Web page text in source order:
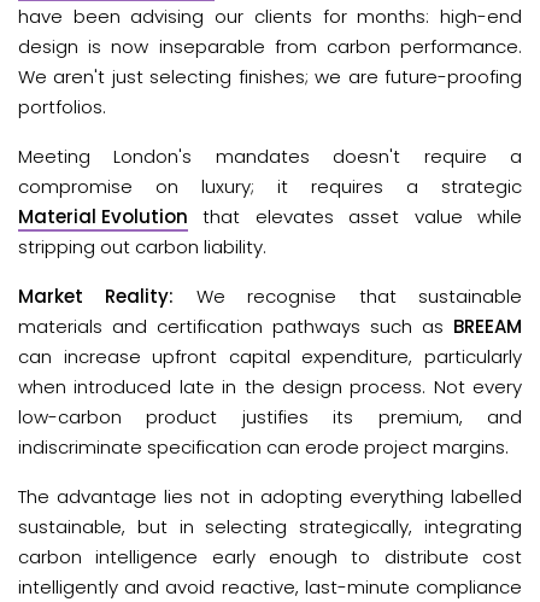
have been advising our clients for months: high-end
design is now inseparable from carbon performance.
We aren't just selecting finishes; we are future-proofing
portfolios.
Meeting London's mandates doesn't require a
compromise on luxury; it requires a strategic
Material Evolution that elevates asset value while
stripping out carbon liability.
Market Reality: We recognise that sustainable
materials and certification pathways such as BREEAM
can increase upfront capital expenditure, particularly
when introduced late in the design process. Not every
low-carbon product justifies its premium, and
indiscriminate specification can erode project margins.
The advantage lies not in adopting everything labelled
sustainable, but in selecting strategically, integrating
carbon intelligence early enough to distribute cost
intelligently and avoid reactive, last-minute compliance